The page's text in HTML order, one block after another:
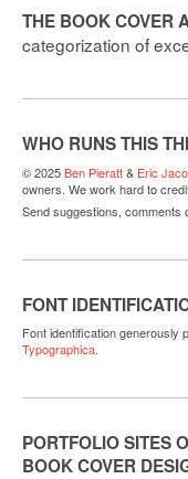
THE BOOK COVER
categorization of
WHO RUNS THIS
© 2025Ben Pieratt& Eric
owners. We work hard to
Send suggestions, comments
FONT
Font identification generously
Typographica.
PORTFOLIO SITES
BOOK COVER